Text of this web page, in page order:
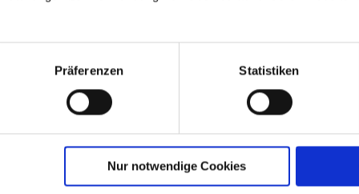
Präferenzen Statistiken
Nur notwendige Cookies
coloured,
Available
gold, 6,5